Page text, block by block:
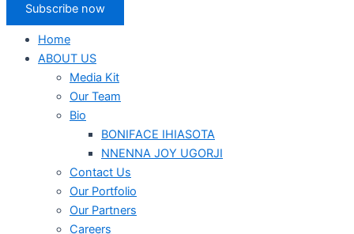
Subscribe now
Home
ABOUT US
Media Kit
Our Team
Bio
BONIFACE IHIASOTA
NNENNA JOY UGORJI
Contact Us
Our Portfolio
Our Partners
Careers